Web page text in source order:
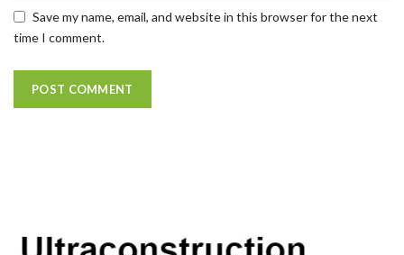
Save my name, email, and website in this browser for the next
time I comment.